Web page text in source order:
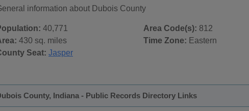
information about Dubois County
40,771
430 sq. miles
Seat: Jasper
Area Code(s): 812
Time Zone: Eastern
County, Indiana - Public Records Directory Links